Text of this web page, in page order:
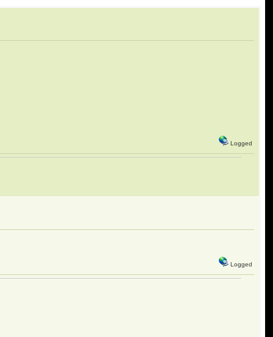
Logged
Logged